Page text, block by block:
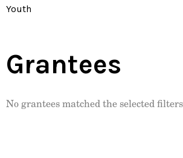
Youth
Grantees
No grantees matched the selected